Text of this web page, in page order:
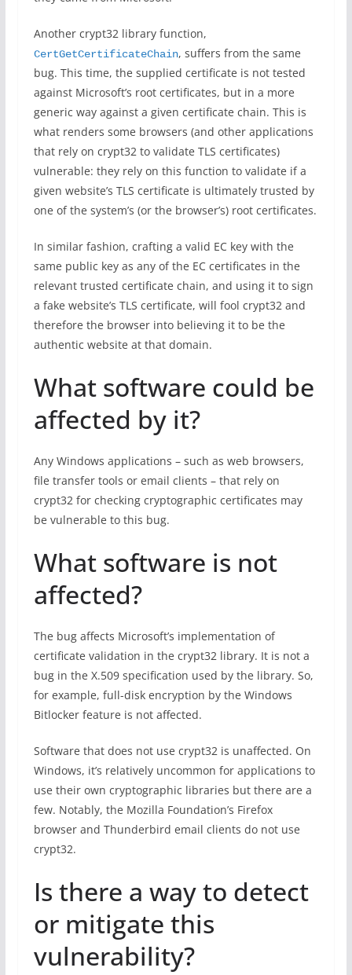
Another crypt32 library function,
CertGetCertificateChain, suffers from the same
bug. This time, the supplied certificate is not tested
against Microsoft’s root certificates, but in a more
generic way against a given certificate chain. This is
what renders some browsers (and other applications
that rely on crypt32 to validate TLS certificates)
vulnerable: they rely on this function to validate if a
given website’s TLS certificate is ultimately trusted by
one of the system’s (or the browser’s) root certificates.
In similar fashion, crafting a valid EC key with the
same public key as any of the EC certificates in the
relevant trusted certificate chain, and using it to sign
a fake website’s TLS certificate, will fool crypt32 and
therefore the browser into believing it to be the
authentic website at that domain.
What software could be
affected by it?
Any Windows applications – such as web browsers,
file transfer tools or email clients – that rely on
crypt32 for checking cryptographic certificates may
be vulnerable to this bug.
What software is not
affected?
The bug affects Microsoft’s implementation of
certificate validation in the crypt32 library. It is not a
bug in the X.509 specification used by the library. So,
for example, full-disk encryption by the Windows
Bitlocker feature is not affected.
Software that does not use crypt32 is unaffected. On
Windows, it’s relatively uncommon for applications to
use their own cryptographic libraries but there are a
few. Notably, the Mozilla Foundation’s Firefox
browser and Thunderbird email clients do not use
crypt32.
Is there a way to detect
or mitigate this
vulnerability?